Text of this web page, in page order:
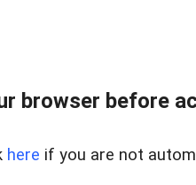
browser before
here if you are not